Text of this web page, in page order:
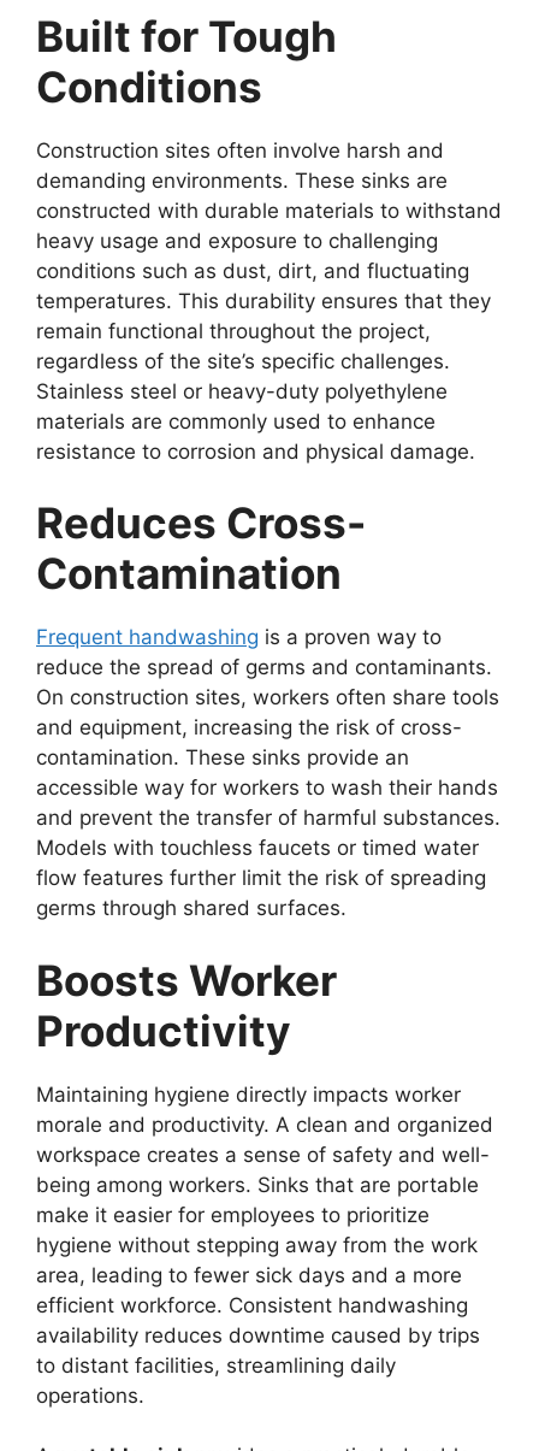
Built for Tough
Conditions
Construction sites often involve harsh and
demanding environments. These sinks are
constructed with durable materials to withstand
heavy usage and exposure to challenging
conditions such as dust, dirt, and fluctuating
temperatures. This durability ensures that they
remain functional throughout the project,
regardless of the site’s specific challenges.
Stainless steel or heavy-duty polyethylene
materials are commonly used to enhance
resistance to corrosion and physical damage.
Reduces Cross-
Contamination
Frequent handwashing is a proven way to
reduce the spread of germs and contaminants.
On construction sites, workers often share tools
and equipment, increasing the risk of cross-
contamination. These sinks provide an
accessible way for workers to wash their hands
and prevent the transfer of harmful substances.
Models with touchless faucets or timed water
flow features further limit the risk of spreading
germs through shared surfaces.
Boosts Worker
Productivity
Maintaining hygiene directly impacts worker
morale and productivity. A clean and organized
workspace creates a sense of safety and well-
being among workers. Sinks that are portable
make it easier for employees to prioritize
hygiene without stepping away from the work
area, leading to fewer sick days and a more
efficient workforce. Consistent handwashing
availability reduces downtime caused by trips
to distant facilities, streamlining daily
operations.